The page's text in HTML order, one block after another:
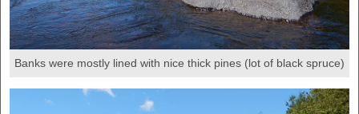
Banks were mostly lined with nice thick pines (lot of black spruce)